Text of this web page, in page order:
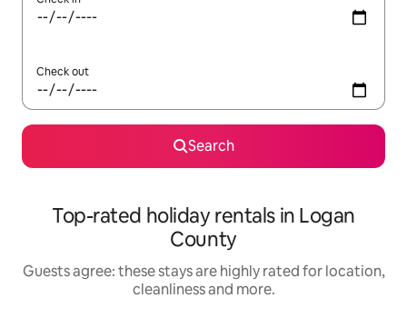
Check out
Search
Top-rated holiday rentals in Logan
County
Guests agree: these stays are highly rated for location,
cleanliness and more.